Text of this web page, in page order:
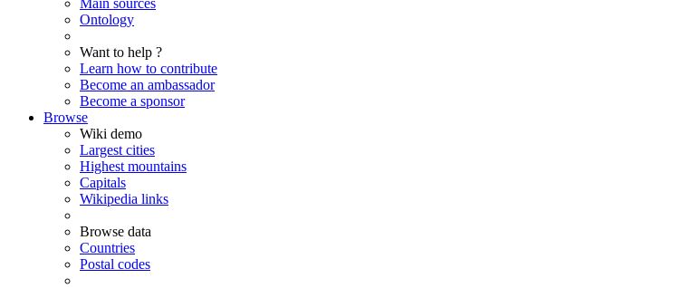
Main sources
Ontology
Want to help ?
Learn how to contribute
Become an ambassador
Become a sponsor
Browse
Wiki demo
Largest cities
Highest mountains
Capitals
Wikipedia links
Browse data
Countries
Postal codes